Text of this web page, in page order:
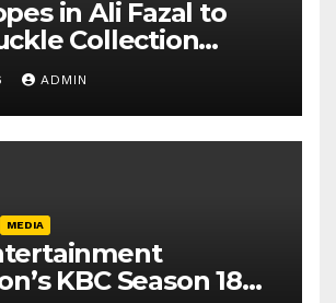
in Ali Fazal to
Collection
ADMIN
MEDIA
KBC Season 18